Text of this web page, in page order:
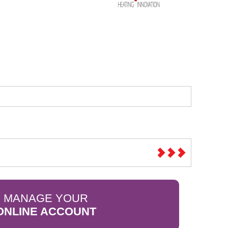
MANAGE YOUR
ACCOUNT